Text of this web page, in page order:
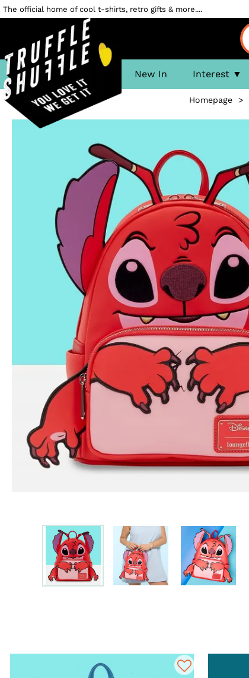
The official home of cool t-shirts, retro gifts & more....
New In Interest
Homepage >